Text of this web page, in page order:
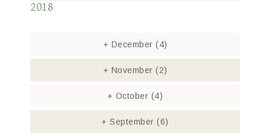
2018
+ December (4)
+ November (2)
+ October (4)
+ September(6)